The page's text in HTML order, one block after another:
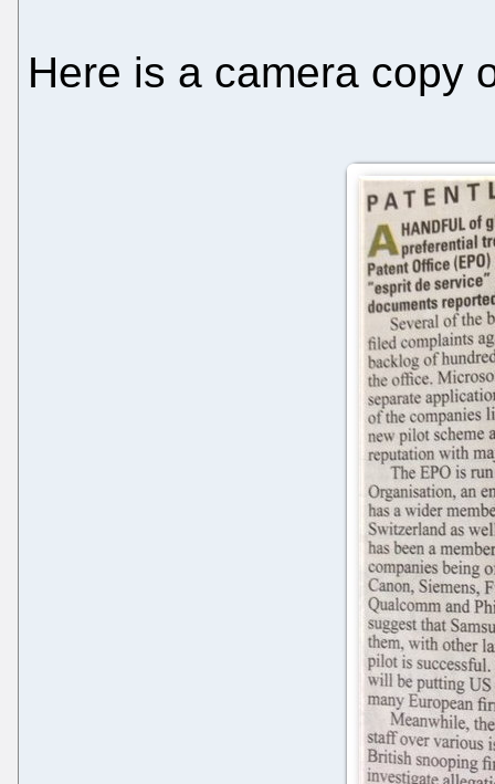
Here is a camera copy